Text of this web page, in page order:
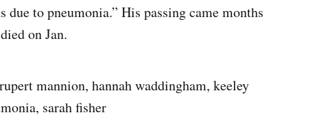
to pneumonia.” His passing came months
on Jan.
mannion, hannah waddingham, keeley
sarah fisher